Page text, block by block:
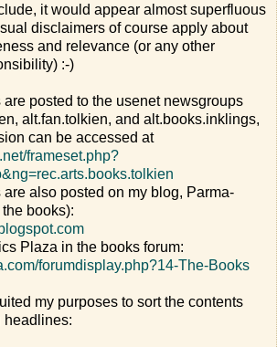
it would appear almost superfluous
disclaimers of course apply about
and relevance (or any other
:-)
posted to the usenet newsgroups
alt.fan.tolkien, and alt.books.inklings,
can be accessed at
frameset.php?
also posted on my blog, Parma-
books):
Plaza in the books forum:
forumdisplay.php?14-The-Books
my purposes to sort the contents
headlines: